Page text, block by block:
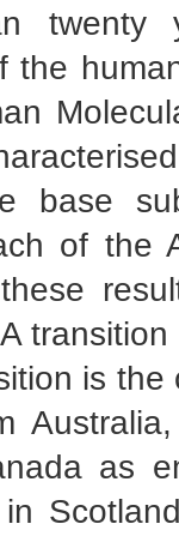
twenty
the
base
of the
is
as